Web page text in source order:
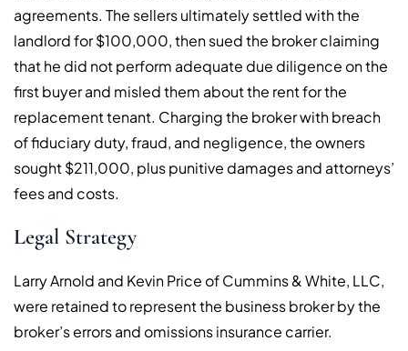
agreements. The sellers ultimately settled with the
landlord for $100,000, then sued the broker claiming
that he did not perform adequate due diligence on the
first buyer and misled them about the rent for the
replacement tenant. Charging the broker with breach
of fiduciary duty, fraud, and negligence, the owners
sought $211,000, plus punitive damages and attorneys’
fees and costs.
Legal Strategy
Larry Arnold and Kevin Price of Cummins & White, LLC,
were retained to represent the business broker by the
broker’s errors and omissions insurance carrier.